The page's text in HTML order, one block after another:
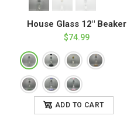
House Glass 12" Beaker
$74.99
ADD TO CART